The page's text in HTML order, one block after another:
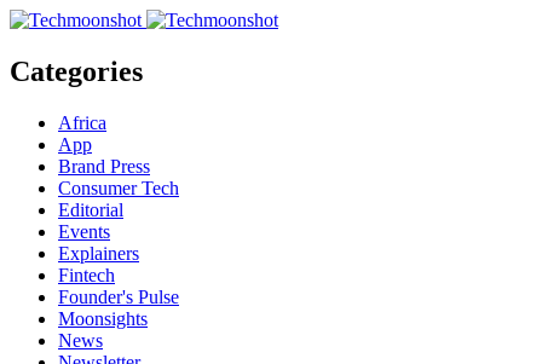
Categories
Africa
App
Brand Press
Consumer Tech
Editorial
Events
Explainers
Fintech
Founder's Pulse
Moonsights
News